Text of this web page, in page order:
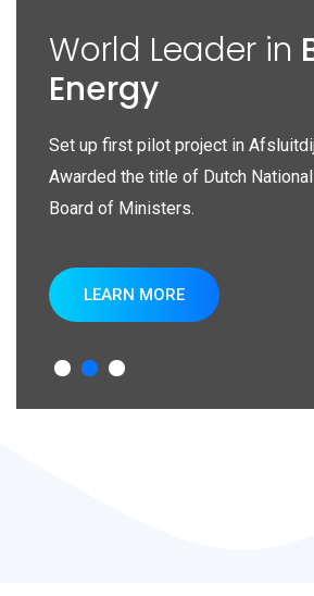
World Leader in
Energy
Set up first pilot project in
Awarded the title of Dutch
Board of Ministers.
LEARN MORE